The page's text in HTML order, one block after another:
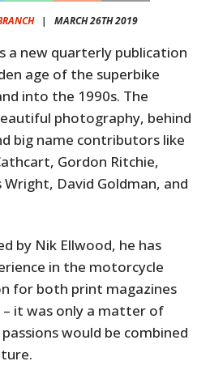
| MARCH 26TH 2019
a new quarterly publication
age of the superbike
into the 1990s. The
photography, behind
big name contributors like
Gordon Ritchie,
David Goldman, and
by Nik Ellwood, he has
in the motorcycle
for both print magazines
it was only a matter of
would be combined